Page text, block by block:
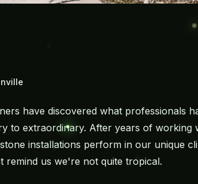
have discovered what professionals
to extraordinary. After years of working
installations perform in our unique
remind us we're not quite tropical.